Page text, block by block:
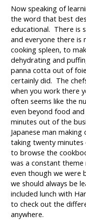
Now speaking of
the word that best
educational. There is
and everyone there
cooking spleen, to
dehydrating and
panna cotta out of
certainly did. The
when you work there
often seems like the
even beyond food
minutes out of the
Japanese man
taking twenty
to browse the
was a constant
even though we were
we should always be
included lunch with
to check out the
anywhere.